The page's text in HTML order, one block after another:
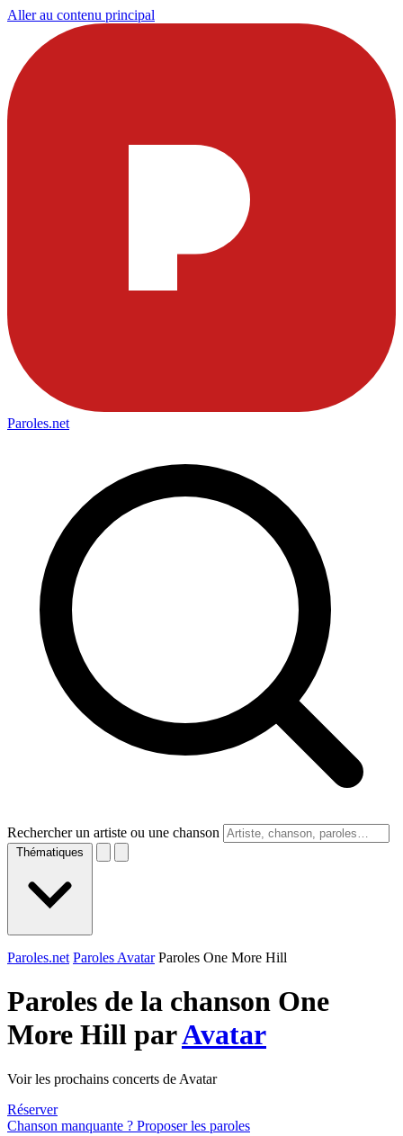
Aller au contenu principal
Paroles.net
Rechercher un artiste ou une chanson
Thématiques
Paroles.net Paroles Avatar Paroles One More Hill
Paroles de la chanson One
More Hill parAvatar
Voir les prochains concerts de Avatar
Réserver
Chanson manquante ? Proposer les paroles